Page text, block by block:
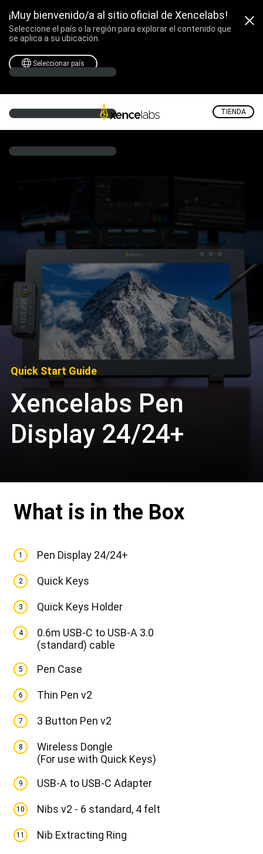
¡Muy bienvenido/a al sitio oficial de Xencelabs!
Seleccione el país o la región para explorar el contenido que
se aplica a su ubicación.
Seleccionar país
TIENDA
Quick Start Guide
Xencelabs Pen
Display 24/24+
What is in the Box
1 Pen Display 24/24+
2 Quick Keys
3 Quick Keys Holder
4
0.6m USB-C to USB-A 3.0
(standard) cable
5 Pen Case
6 Thin Pen v2
7 3 Button Pen v2
8
Wireless Dongle
(For use with Quick Keys)
9 USB-A to USB-C Adapter
10 Nibs v2 - 6 standard, 4 felt
11 Nib Extracting Ring